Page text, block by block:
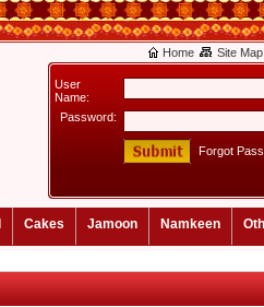
Home Site Map
User
Name:
Password:
Forgot
Cakes Jamoon Namkeen